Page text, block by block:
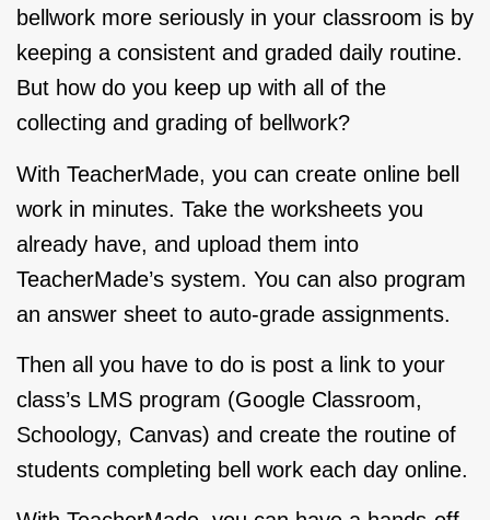
bellwork more seriously in your classroom is by
keeping a consistent and graded daily routine.
But how do you keep up with all of the
collecting and grading of bellwork?
With TeacherMade, you can create online bell
work in minutes. Take the worksheets you
already have, and upload them into
TeacherMade’s system. You can also program
an answer sheet to auto-grade assignments.
Then all you have to do is post a link to your
class’s LMS program (Google Classroom,
Schoology, Canvas) and create the routine of
students completing bell work each day online.